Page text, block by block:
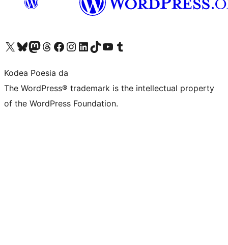
Visit our X (formerly Twitter) account
Visit our Bluesky account
Visit our Mastodon account
Visit our Threads account
Bisitatu gure Facebook orrialdea
Visit our Instagram account
Visit our LinkedIn account
Visit our TikTok account
Visit our YouTube channel
Visit our Tumblr account
Kodea Poesia da
The WordPress® trademark is the intellectual property
of the WordPress Foundation.